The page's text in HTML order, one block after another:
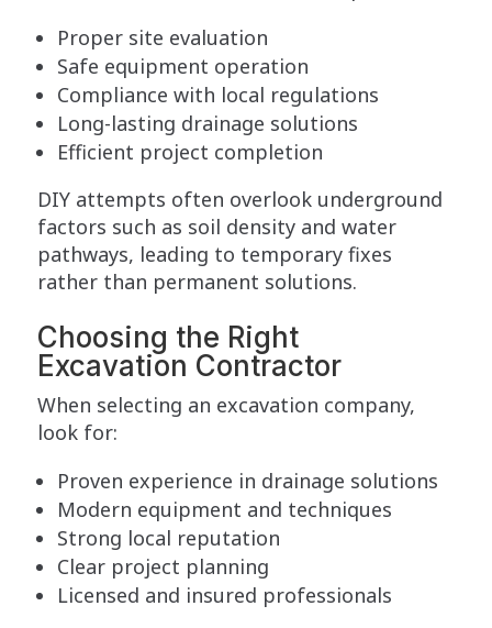
Proper site evaluation
Safe equipment operation
Compliance with local regulations
Long-lasting drainage solutions
Efficient project completion
DIY attempts often overlook underground
factors such as soil density and water
pathways, leading to temporary fixes
rather than permanent solutions.
Choosing the Right
Excavation Contractor
When selecting an excavation company,
look for:
Proven experience in drainage solutions
Modern equipment and techniques
Strong local reputation
Clear project planning
Licensed and insured professionals